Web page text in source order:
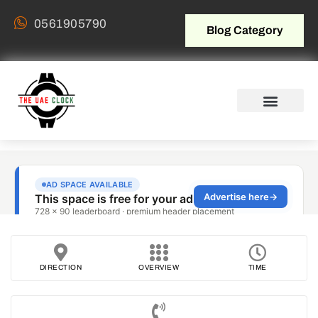
0561905790 Blog Category
DIRECTION OVERVIEW TIME